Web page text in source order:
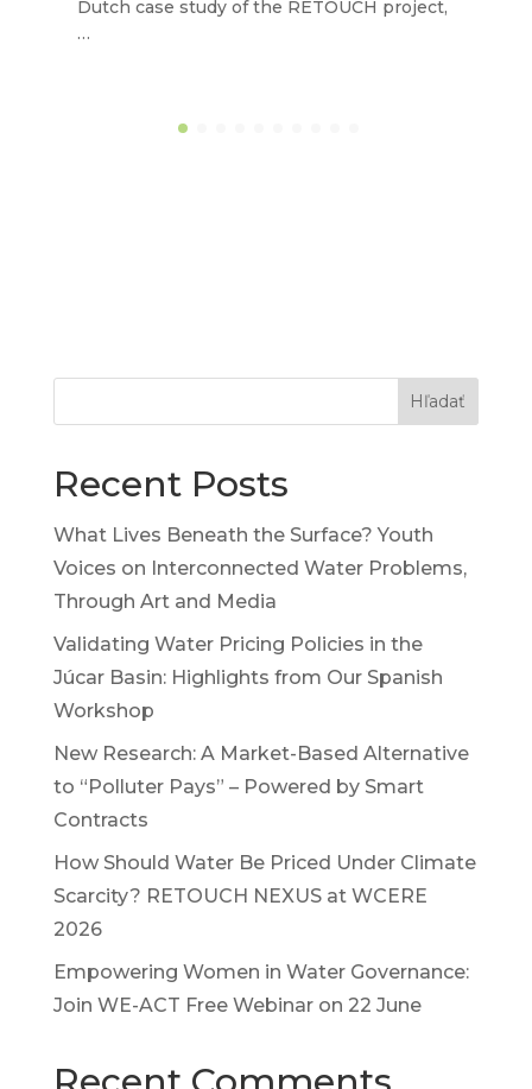
Dutch case study of the RETOUCH project,
…
Hľadať
Recent Posts
What Lives Beneath the Surface? Youth
Voices on Interconnected Water Problems,
Through Art and Media
Validating Water Pricing Policies in the
Júcar Basin: Highlights from Our Spanish
Workshop
New Research: A Market-Based Alternative
to “Polluter Pays” – Powered by Smart
Contracts
How Should Water Be Priced Under Climate
Scarcity? RETOUCH NEXUS at WCERE
2026
Empowering Women in Water Governance:
Join WE-ACT Free Webinar on 22 June